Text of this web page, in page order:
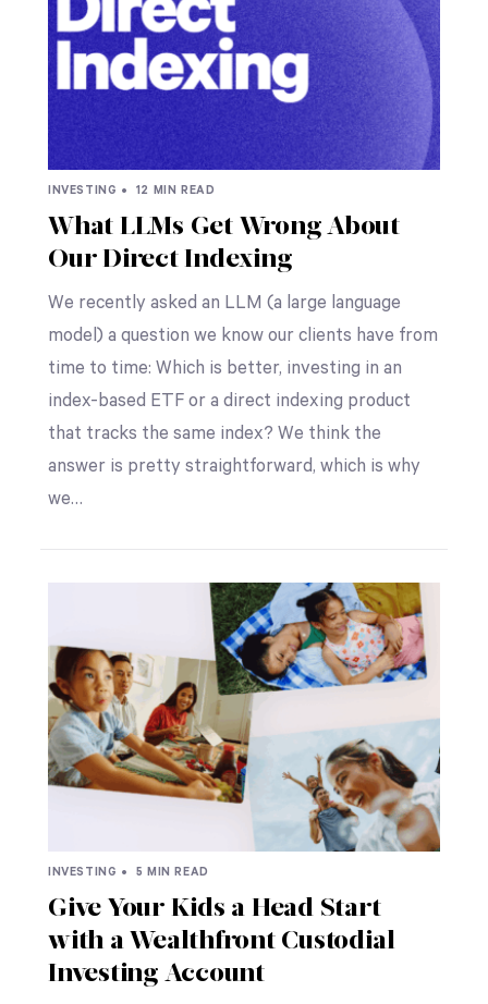
INVESTING • 12 MIN READ
What LLMs Get Wrong About
Our Direct Indexing
We recently asked an LLM (a large language
model) a question we know our clients have from
time to time: Which is better, investing in an
index-based ETF or a direct indexing product
that tracks the same index? We think the
answer is pretty straightforward, which is why
we…
INVESTING • 5 MIN READ
Give Your Kids a Head Start
with a Wealthfront Custodial
Investing Account